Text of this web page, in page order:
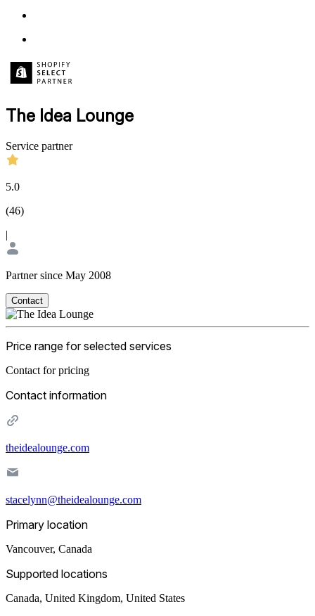
The Idea Lounge
Service partner
5.0
(46)
|
Partner since May 2008
Contact
Price range for selected services
Contact for pricing
Contact information
theidealounge.com
stacelynn@theidealounge.com
Primary location
Vancouver, Canada
Supported locations
Canada, United Kingdom, United States